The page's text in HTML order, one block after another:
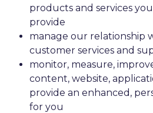
products and services
provide
manage our relationship
customer services and
monitor, measure,
content, website,
provide an enhanced,
for you